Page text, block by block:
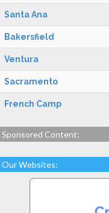
Santa Ana
Bakersfield
Ventura
Sacramento
French Camp
Sponsored Content:
Our Websites: